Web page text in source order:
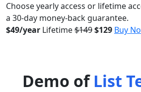
Choose yearly access or lifetime
a 30-day money-back guarantee.
$49/year Lifetime$149$129 Buy
Demo ofList